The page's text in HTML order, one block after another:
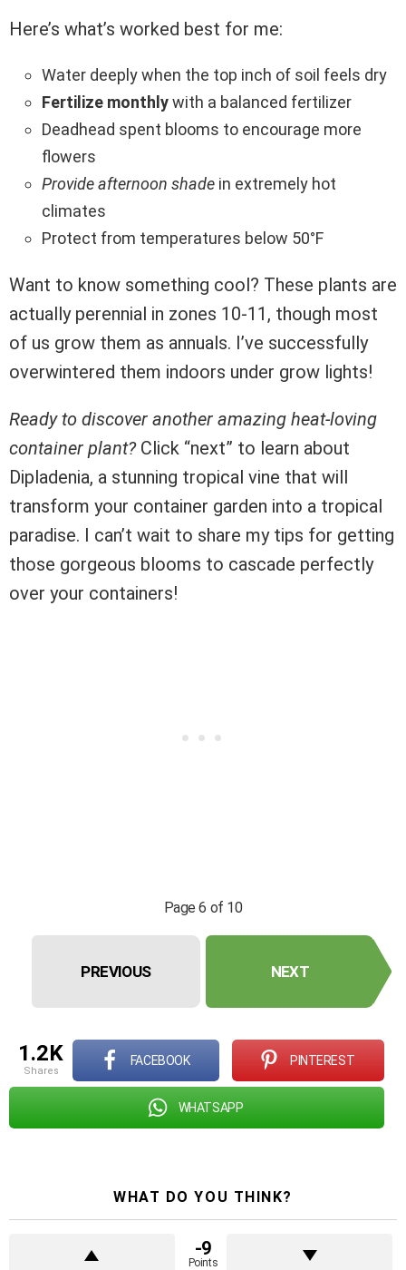
Here’s what’s worked best for me:
Water deeply when the top inch of soil feels dry
Fertilize monthlywith a balanced fertilizer
Deadhead spent blooms to encourage more
flowers
Provide afternoon shade in extremely hot
climates
Protect from temperatures below 50°F
Want to know something cool? These plants are
actually perennial in zones 10-11, though most
of us grow them as annuals. I’ve successfully
overwintered them indoors under grow lights!
Ready to discover another amazing heat-loving
container plant?Click “next” to learn about
Dipladenia, a stunning tropical vine that will
transform your container garden into a tropical
paradise. I can’t wait to share my tips for getting
those gorgeous blooms to cascade perfectly
over your containers!
Page 6 of 10
PREVIOUS NEXT
1.2K
shares
FACEBOOK PINTEREST
WHATSAPP
WHAT DO YOU THINK?
-9
Points